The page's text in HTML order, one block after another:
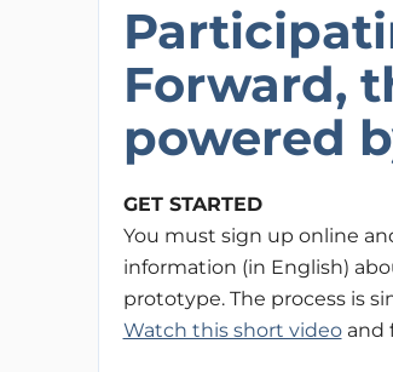
Forward,
powered
GET STARTED
You must sign up online
information (in English)
prototype. The process is
Watch this short videoand